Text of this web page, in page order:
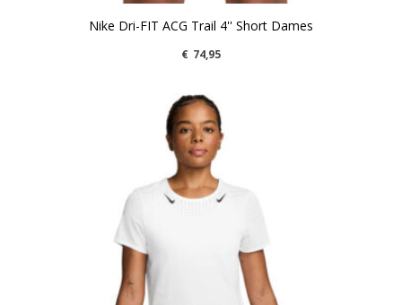
Nike Dri-FIT ACG Trail 4'' Short Dames
€ 74,95